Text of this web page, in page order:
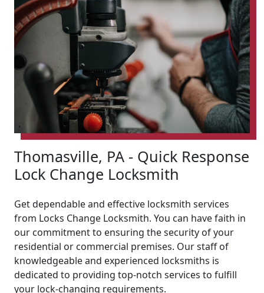
Thomasville, PA - Quick Response
Lock Change Locksmith
Get dependable and effective locksmith services
from Locks Change Locksmith. You can have faith in
our commitment to ensuring the security of your
residential or commercial premises. Our staff of
knowledgeable and experienced locksmiths is
dedicated to providing top-notch services to fulfill
your lock-changing requirements.